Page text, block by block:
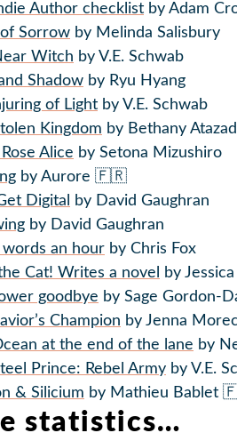
Author checklist by Adam
Sorrow by Melinda Salisbury
Witch by V.E. Schwab
Shadow by Ryu Hyang
of Light by V.E. Schwab
Kingdom by Bethany
Alice by Setona Mizushiro
by Aurore 🇫🇷
Digital
by David Gaughran
by David Gaughran
words an hour by Chris Fox
Cat! Writes a novel
by
goodbye by Sage Gordon-
Champion by Jenna
at the end of the lane by
Prince: Rebel Army by V.E.
& Silicium by Mathieu Bablet
statistics…